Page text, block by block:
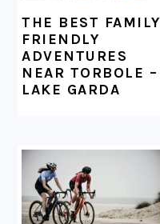
THE BEST FAMILY
FRIENDLY
ADVENTURES
NEAR TORBOLE –
LAKE GARDA